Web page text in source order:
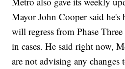
Mayor John Cooper said he's
will regress from Phase
in cases. He said right now,
are not advising any changes